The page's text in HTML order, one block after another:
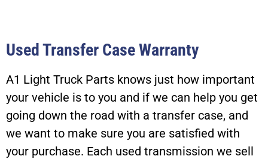
Used Transfer Case Warranty
A1 Light Truck Parts knows just how important
your vehicle is to you and if we can help you get
going down the road with a transfer case, and
we want to make sure you are satisfied with
your purchase. Each used transmission we sell